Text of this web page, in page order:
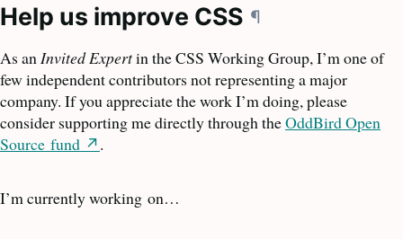
Help us improve CSS ¶
As an Invited Expertin theCSS Working Group, I’m one of
few independent contributors not representing a major
company. If you appreciate the work I’m doing, please
consider supporting me directly through theOddBird Open
Source fund .
I’m currently working on…